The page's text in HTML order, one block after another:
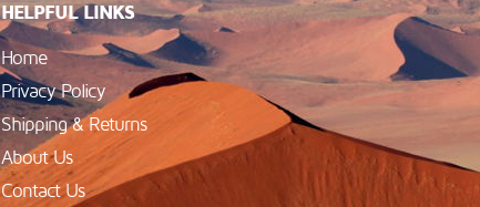
HELPFUL LINKS
Home
Privacy Policy
Shipping & Returns
About Us
Contact Us